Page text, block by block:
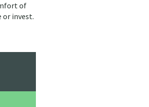
of
or invest.